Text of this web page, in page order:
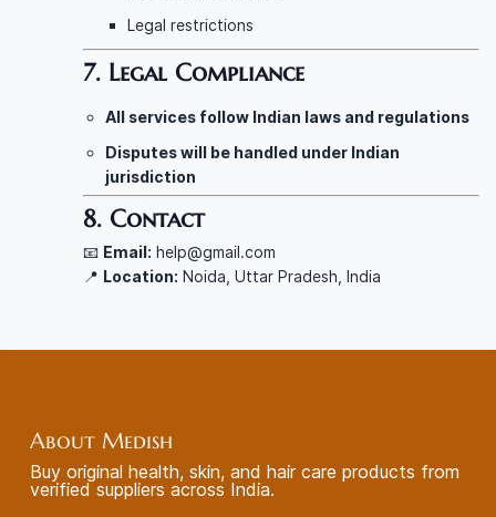
Legal restrictions
7. Legal Compliance
All services follow Indian laws and regulations
Disputes will be handled under Indian
jurisdiction
8. Contact
📧 Email: help@gmail.com
📍 Location: Noida, Uttar Pradesh, India
About Medish
Buy original health, skin, and hair care products from
verified suppliers across India.